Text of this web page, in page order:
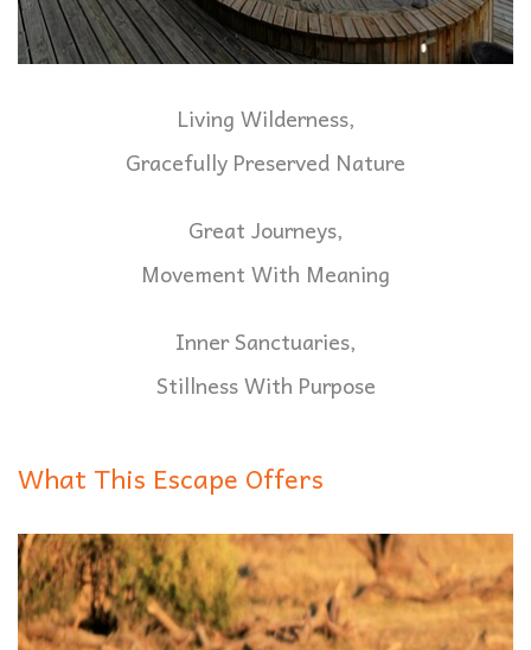
Living Wilderness,
Gracefully Preserved Nature
Great Journeys,
Movement With Meaning
Inner Sanctuaries,
Stillness With Purpose
What This Escape Offers